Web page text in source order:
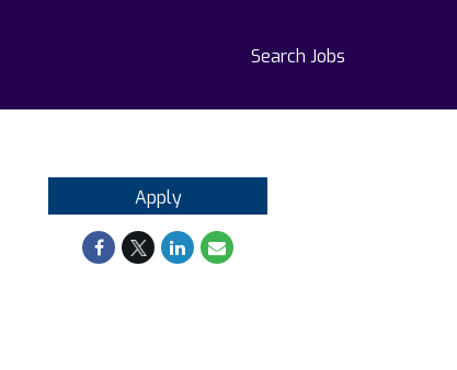
Search Jobs
Apply